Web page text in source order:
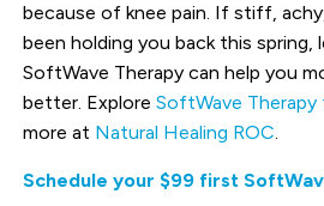
because of knee pain. If stiff,
been holding you back this spring,
SoftWave Therapy can help you
better. ExploreSoftWave Therapy
more at Natural Healing ROC.
Schedule your $99 first